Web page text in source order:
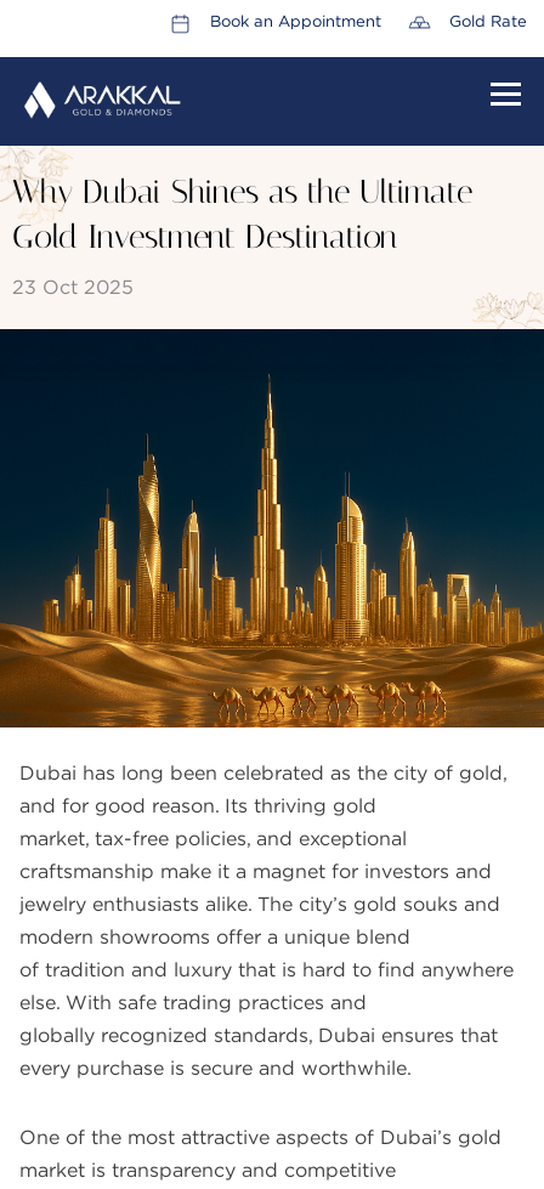
Book an Appointment Gold Rate
ABOUT US
LEADERSHIP TEAM
PROMOTIONS
CONTACT US
FAQS
GALLERY
GIFTING
GOLD SMILES
NEWS AND EVENTS
WEDDING
TESTIMONIALS
Why Dubai Shines as the Ultimate
Gold Investment Destination
23 Oct 2025
Dubai has long been celebrated as the city of gold,
and for good reason. Its thriving gold
market, tax-free policies, and exceptional
craftsmanship make it a magnet for investors and
jewelry enthusiasts alike. The city’s gold souks and
modern showrooms offer a unique blend
of tradition and luxury that is hard to find anywhere
else. With safe trading practices and
globally recognized standards, Dubai ensures that
every purchase is secure and worthwhile.
One of the most attractive aspects of Dubai’s gold
market is transparency and competitive